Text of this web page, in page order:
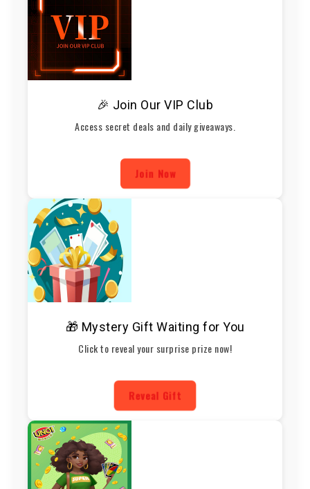
🎉 Join Our VIP Club
Access secret deals and daily giveaways.
Join Now
🎁 Mystery Gift Waiting for You
Click to reveal your surprise prize now!
Reveal Gift